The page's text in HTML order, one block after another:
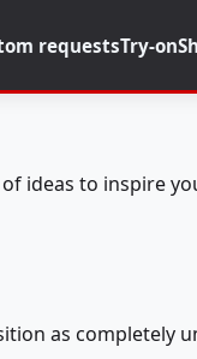
requestsTry-on
ideas to inspire
as completely